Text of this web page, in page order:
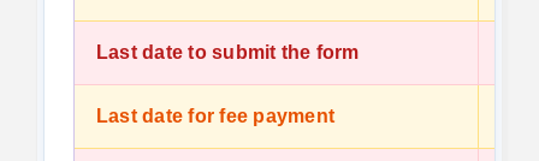
Last date to submit the form
Last date for fee payment